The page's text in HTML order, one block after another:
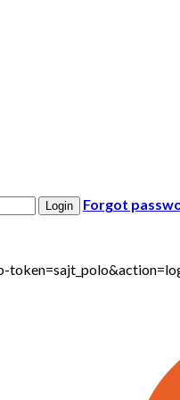
Forgot